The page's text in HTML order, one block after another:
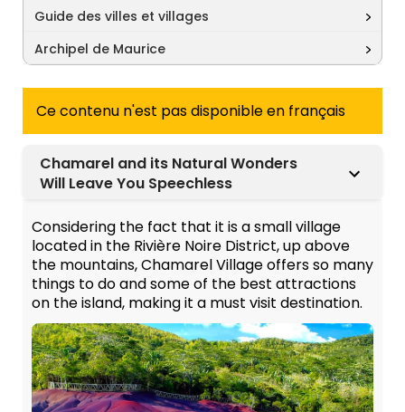
Guide des villes et villages
Archipel de Maurice
Ce contenu n'est pas disponible en français
Chamarel and its Natural Wonders
Will Leave You Speechless
Considering the fact that it is a small village
located in the Rivière Noire District, up above
the mountains, Chamarel Village offers so many
things to do and some of the best attractions
on the island, making it a must visit destination.